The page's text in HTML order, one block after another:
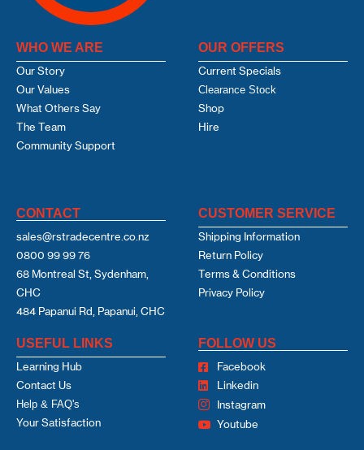
WHO WE ARE
Our Story
Our Values
What Others Say
The Team
Community Support
OUR OFFERS
Current Specials
Clearance Stock
Shop
Hire
CONTACT
sales@rstradecentre.co.nz
0800 99 99 76
68 Montreal St, Sydenham,
CHC
484 Papanui Rd, Papanui, CHC
CUSTOMER SERVICE
Shipping Information
Return Policy
Terms & Conditions
Privacy Policy
USEFUL LINKS
Learning Hub
Contact Us
Help & FAQ's
Your Satisfaction
FOLLOW US
Facebook
Linkedin
Instagram
Youtube